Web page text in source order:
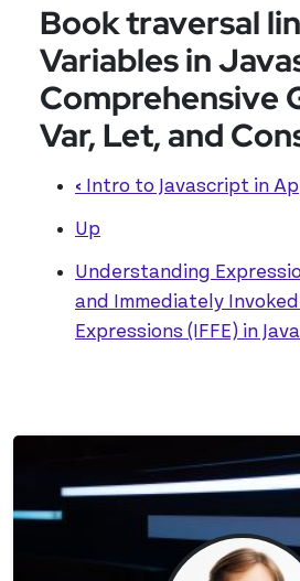
Book traversal
Variables in
Comprehensive
Var, Let, and
‹ Intro to Javascript in
Up
Understanding
and Immediately
Expressions (IFFE) in